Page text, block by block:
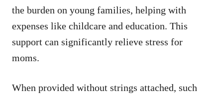
the burden on young families, helping with
expenses like childcare and education. This
support can significantly relieve stress for
moms.
When provided without strings attached, such